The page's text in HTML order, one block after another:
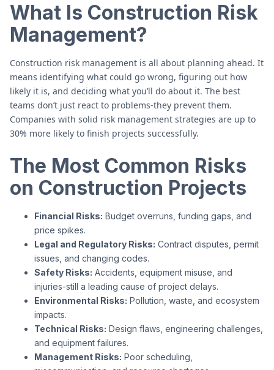
What Is Construction Risk
Management?
Construction risk management is all about planning ahead. It
means identifying what could go wrong, figuring out how
likely it is, and deciding what you’ll do about it. The best
teams don’t just react to problems-they prevent them.
Companies with solid risk management strategies are up to
30% more likely to finish projects successfully.
The Most Common Risks
on Construction Projects
Financial Risks: Budget overruns, funding gaps, and
price spikes.
Legal and Regulatory Risks: Contract disputes, permit
issues, and changing codes.
Safety Risks: Accidents, equipment misuse, and
injuries-still a leading cause of project delays.
Environmental Risks: Pollution, waste, and ecosystem
impacts.
Technical Risks: Design flaws, engineering challenges,
and equipment failures.
Management Risks: Poor scheduling,